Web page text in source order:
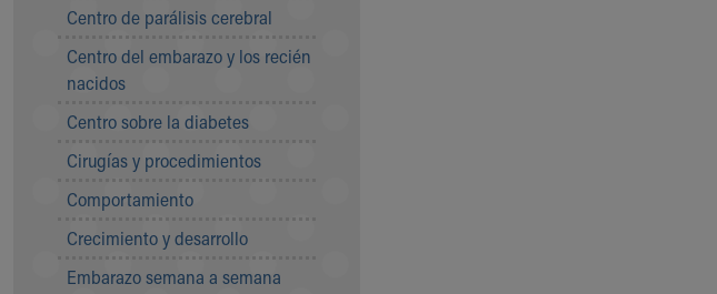
Safe Sleep
Who We Are
Building a Brighter Future
Our Mission, Vision, Promise
Community Mission
Connect With Us
Our Culture of Caring
Our Leadership
Centro de parálisis cerebral
Centro del embarazo y los recién
nacidos
Centro sobre la diabetes
Cirugías y procedimientos
Comportamiento
Crecimiento y desarrollo
Embarazo semana a semana